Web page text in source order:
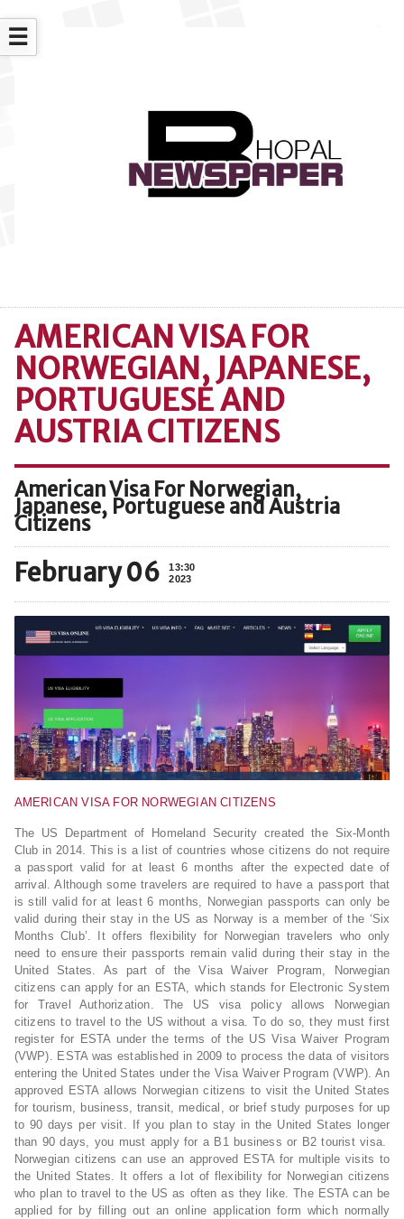
☰
AMERICAN VISA FOR
NORWEGIAN, JAPANESE,
PORTUGUESE AND
AUSTRIA CITIZENS
American Visa For Norwegian,
Japanese, Portuguese and Austria
Citizens
February 06
13:30
2023
AMERICAN VISA FOR NORWEGIAN CITIZENS
The US Department of Homeland Security created the Six-Month
Club in 2014. This is a list of countries whose citizens do not require
a passport valid for at least 6 months after the expected date of
arrival. Although some travelers are required to have a passport that
is still valid for at least 6 months, Norwegian passports can only be
valid during their stay in the US as Norway is a member of the ‘Six
Months Club’. It offers flexibility for Norwegian travelers who only
need to ensure their passports remain valid during their stay in the
United States. As part of the Visa Waiver Program, Norwegian
citizens can apply for an ESTA, which stands for Electronic System
for Travel Authorization. The US visa policy allows Norwegian
citizens to travel to the US without a visa. To do so, they must first
register for ESTA under the terms of the US Visa Waiver Program
(VWP). ESTA was established in 2009 to process the data of visitors
entering the United States under the Visa Waiver Program (VWP). An
approved ESTA allows Norwegian citizens to visit the United States
for tourism, business, transit, medical, or brief study purposes for up
to 90 days per visit. If you plan to stay in the United States longer
than 90 days, you must apply for a B1 business or B2 tourist visa.
Norwegian citizens can use an approved ESTA for multiple visits to
the United States. It offers a lot of flexibility for Norwegian citizens
who plan to travel to the US as often as they like. The ESTA can be
applied for by filling out an online application form which normally